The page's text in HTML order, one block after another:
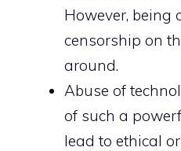
However, being
censorship on
around.
Abuse of
of such a
lead to ethical